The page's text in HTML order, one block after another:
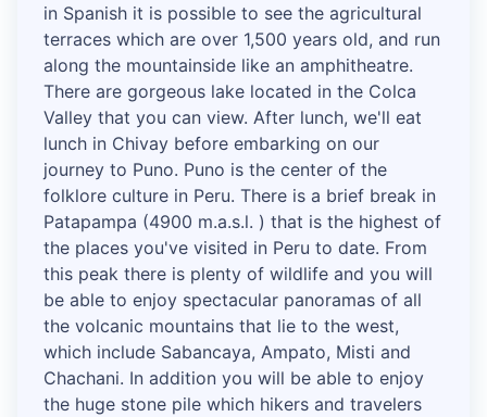
in Spanish it is possible to see the agricultural
terraces which are over 1,500 years old, and run
along the mountainside like an amphitheatre.
There are gorgeous lake located in the Colca
Valley that you can view. After lunch, we'll eat
lunch in Chivay before embarking on our
journey to Puno. Puno is the center of the
folklore culture in Peru. There is a brief break in
Patapampa (4900 m.a.s.l. ) that is the highest of
the places you've visited in Peru to date. From
this peak there is plenty of wildlife and you will
be able to enjoy spectacular panoramas of all
the volcanic mountains that lie to the west,
which include Sabancaya, Ampato, Misti and
Chachani. In addition you will be able to enjoy
the huge stone pile which hikers and travelers